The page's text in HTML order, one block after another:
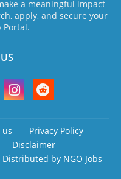
a meaningful impact
apply, and secure your
Portal.
us
Privacy Policy
Disclaimer
Distributed by NGO Jobs